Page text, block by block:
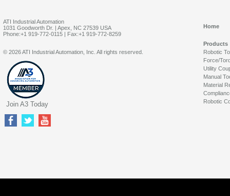
ATI Industrial Automation
1031 Goodworth Dr. | Apex, NC 27539 USA
Phone:+1 919-772-0115 | Fax:+1 919-772-8259
Home
Products
Robotic
Force/
Utility
Manual
Material
Robotic
© 2026 ATI Industrial Automation, Inc. All rights reserved.
Join A3 Today